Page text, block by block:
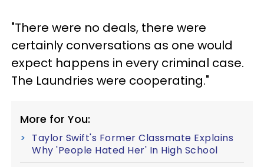
"There were no deals, there were
certainly conversations as one would
expect happens in every criminal case.
The Laundries were cooperating."
More for You:
Taylor Swift's Former Classmate Explains
Why 'People Hated Her' In High School